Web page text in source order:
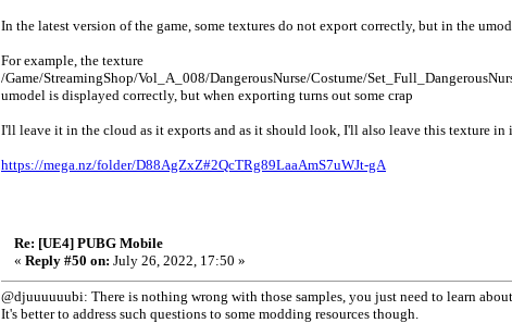
In the latest version of the game, some textures do not export correctly, but in the
For example, the texture
/Game/StreamingShop/Vol_A_008/DangerousNurse/Costume/
umodel is displayed correctly, but when exporting turns out some crap
I'll leave it in the cloud as it exports and as it should look, I'll also leave this texture
https://mega.nz/folder/D88AgZxZ#2QcTRg89LaaAmS7uWJt-gA
Re: [UE4] PUBG Mobile
« Reply #50 on: July 26, 2022, 17:50 »
@djuuuuuubi: There is nothing wrong with those samples, you just need to learn
It's better to address such questions to some modding resources though.